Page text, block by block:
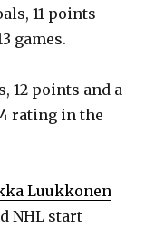
11 points
games.
12 points and a
rating in the
Luukkonen
NHL start